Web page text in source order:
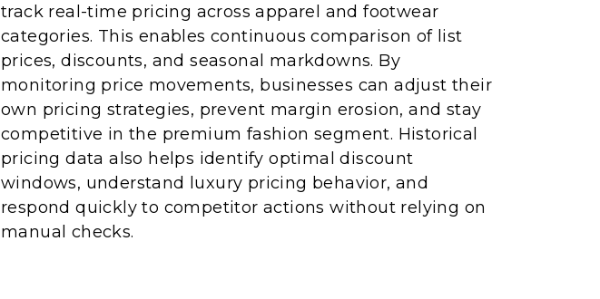
track real-time pricing across apparel and footwear
categories. This enables continuous comparison of list
prices, discounts, and seasonal markdowns. By
monitoring price movements, businesses can adjust their
own pricing strategies, prevent margin erosion, and stay
competitive in the premium fashion segment. Historical
pricing data also helps identify optimal discount
windows, understand luxury pricing behavior, and
respond quickly to competitor actions without relying on
manual checks.